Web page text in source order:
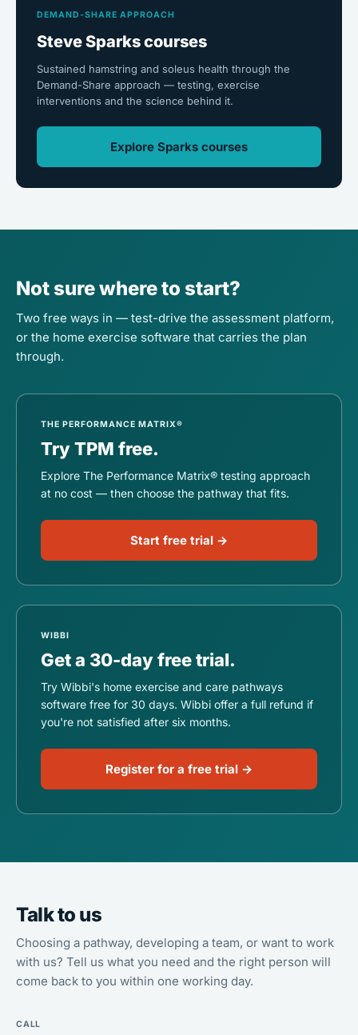
DEMAND-SHARE APPROACH
Steve Sparks courses
Sustained hamstring and soleus health through the
Demand-Share approach — testing, exercise
interventions and the science behind it.
Explore Sparks courses
Not sure where to start?
Two free ways in — test-drive the assessment platform,
or the home exercise software that carries the plan
through.
THE PERFORMANCE MATRIX®
Try TPM free.
Explore The Performance Matrix® testing approach
at no cost — then choose the pathway that fits.
Start free trial →
WIBBI
Get a 30-day free trial.
Try Wibbi's home exercise and care pathways
software free for 30 days. Wibbi offer a full refund if
you're not satisfied after six months.
Register for a free trial →
Talk to us
Choosing a pathway, developing a team, or want to work
with us? Tell us what you need and the right person will
come back to you within one working day.
CALL